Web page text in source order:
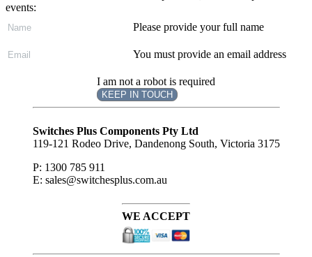
events:
Please provide your full name
You must provide an email address
I am not a robot is required
KEEP IN TOUCH
Subscribe
Switches Plus Components Pty Ltd
119-121 Rodeo Drive, Dandenong South, Victoria 3175
P: 1300 785 911
E: sales@switchesplus.com.au
WE ACCEPT